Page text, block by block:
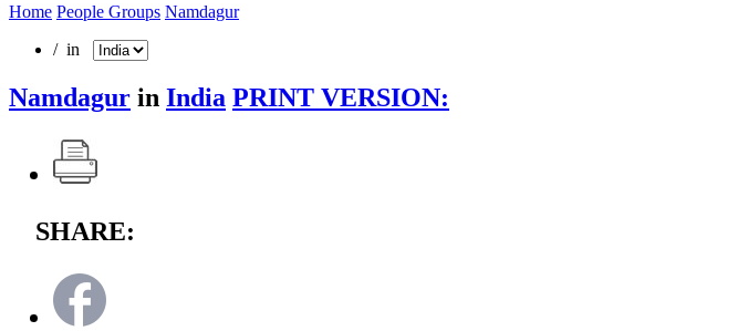
Home People Groups Namdagur
/ in
Namdagur in India PRINT VERSION:
SHARE: